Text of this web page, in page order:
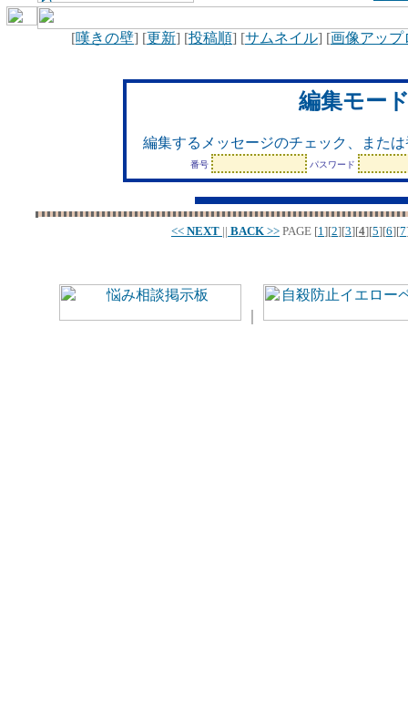
[嘆きの壁] [更新] [投稿順] [サムネイル] [画像アップ
編集モー
編集するメッセージのチェック、また
番号 パスワード
<< NEXT || BACK >> PAGE [1][2][3][4][5][6][7